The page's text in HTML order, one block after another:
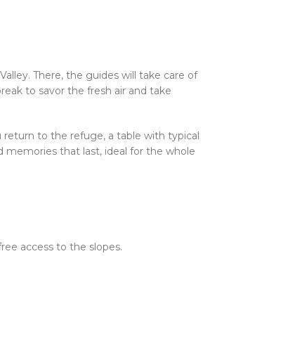
There, the guides will take care of
to savor the fresh air and take
return to the refuge, a table with typical
memories that last, ideal for the whole
access to the slopes.